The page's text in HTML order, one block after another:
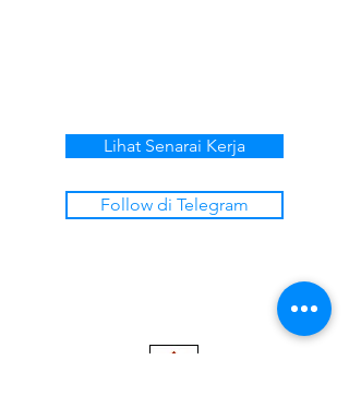
Lihat Senarai Kerja
Follow di Telegram